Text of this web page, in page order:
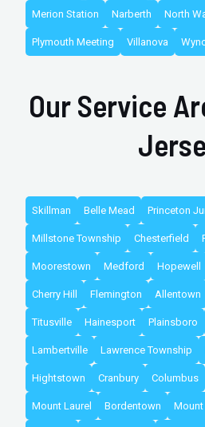
Merion Station Narberth North
Plymouth Meeting Villanova
Our Service
Skillman Belle Mead Princeton
Millstone Township Chesterfield
Moorestown Medford Hopewell
Cherry Hill Flemington Allentown
Titusville Hainesport Plainsboro
Lambertville Lawrence Township
Hightstown Cranbury Columbus
Mount Laurel Bordentown